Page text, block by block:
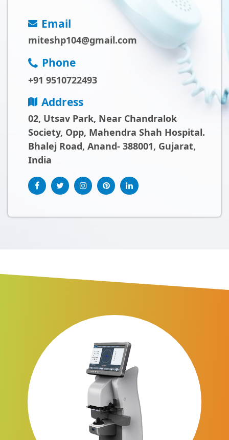
Email
miteshp104@gmail.com
Phone
+91 9510722493
Address
02, Utsav Park, Near Chandralok
Society, Opp, Mahendra Shah Hospital.
Bhalej Road, Anand- 388001, Gujarat,
India